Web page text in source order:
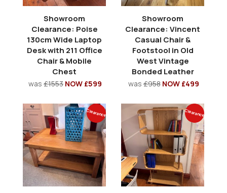
Showroom
Clearance: Poise
130cm Wide Laptop
Desk with 211 Office
Chair & Mobile
Chest
was £1553 NOW £599
Showroom
Clearance: Vincent
Casual Chair &
Footstool in Old
West Vintage
Bonded Leather
was£958 NOW £499
Clearance Clearance